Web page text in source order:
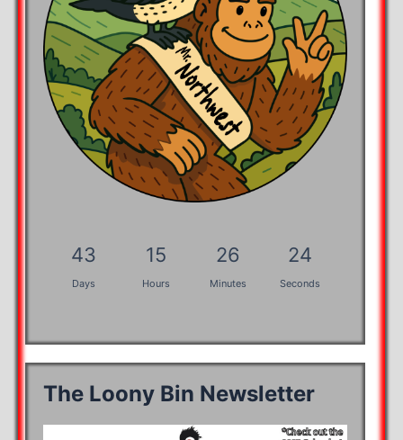
43
Days
15
Hours
26
Minutes
24
Seconds
The Loony Bin Newsletter